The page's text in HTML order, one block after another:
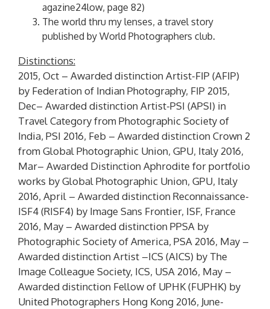
agazine24low, page 82)
The world thru my lenses, a travel story
published by World Photographers club.
Distinctions:
2015, Oct – Awarded distinction Artist-FIP (AFIP)
by Federation of Indian Photography, FIP 2015,
Dec– Awarded distinction Artist-PSI (APSI) in
Travel Category from Photographic Society of
India, PSI 2016, Feb – Awarded distinction Crown 2
from Global Photographic Union, GPU, Italy 2016,
Mar– Awarded Distinction Aphrodite for portfolio
works by Global Photographic Union, GPU, Italy
2016, April – Awarded distinction Reconnaissance-
ISF4 (RISF4) by Image Sans Frontier, ISF, France
2016, May – Awarded distinction PPSA by
Photographic Society of America, PSA 2016, May –
Awarded distinction Artist –ICS (AICS) by The
Image Colleague Society, ICS, USA 2016, May –
Awarded distinction Fellow of UPHK (FUPHK) by
United Photographers Hong Kong 2016, June-